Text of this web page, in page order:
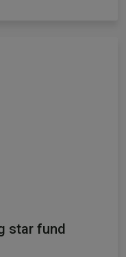
star fund